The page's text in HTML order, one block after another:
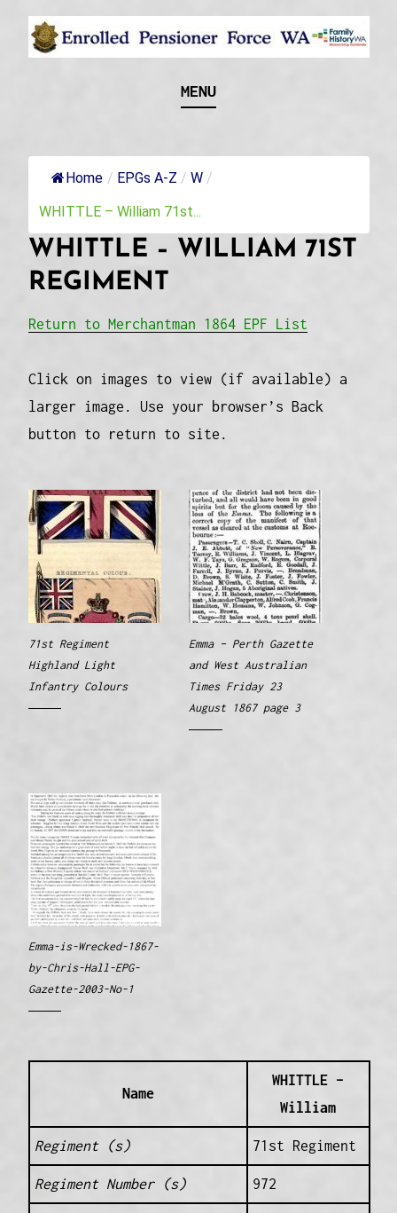
Skip
ENROLLED
WA
this military unit and their families
MENU
Home / EPGs A-Z / W /
WHITTLE – William 71st...
WHITTLE – WILLIAM 71ST
REGIMENT
Return to Merchantman 1864 EPF List
Click on images to view (if available) a
larger image. Use your browser’s Back
button to return to site.
71st Regiment
Highland Light
Infantry Colours
Emma – Perth Gazette
and West Australian
Times Friday 23
August 1867 page 3
Emma-is-Wrecked-1867-
by-Chris-Hall-EPG-
Gazette-2003-No-1
Name
WHITTLE –
William
Regiment (s) 71st Regiment
Regiment Number (s) 972